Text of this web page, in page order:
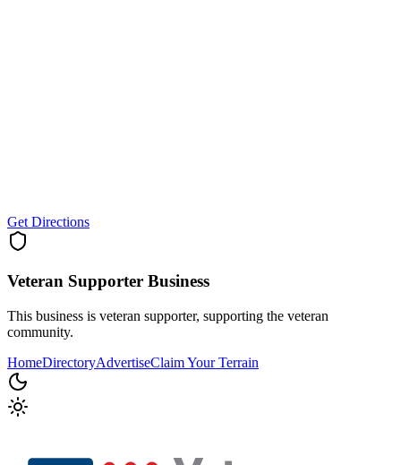
Get Directions
Veteran Supporter Business
This business is veteran supporter, supporting the veteran
community.
HomeDirectoryAdvertiseClaim Your Terrain